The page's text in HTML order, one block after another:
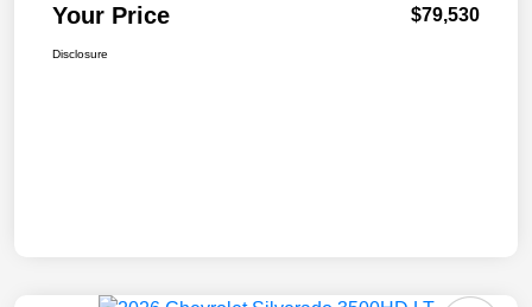
Your Price $79,530
Disclosure